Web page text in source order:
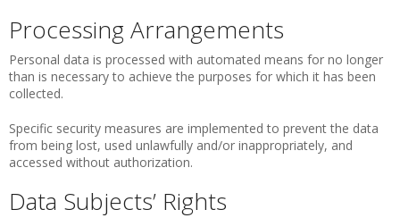
Processing Arrangements
Personal data is processed with automated means for no longer
than is necessary to achieve the purposes for which it has been
collected.
Specific security measures are implemented to prevent the data
from being lost, used unlawfully and/or inappropriately, and
accessed without authorization.
Data Subjects’ Rights